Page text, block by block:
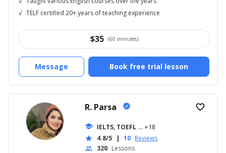
√ TELF certified 20+ years of teaching experience
$35 (60 minutes)
Book free trial lesson
Message
R. Parsa verified
school IELTS, TOEFL ... +18
star 4.8/5 | 10 Reviews
people 320 Lessons
favorite_border